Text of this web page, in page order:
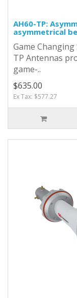
AH60-TP:
asymmetrical
Game
TP Antennas
game-..
$635.00
Ex Tax: $577.27